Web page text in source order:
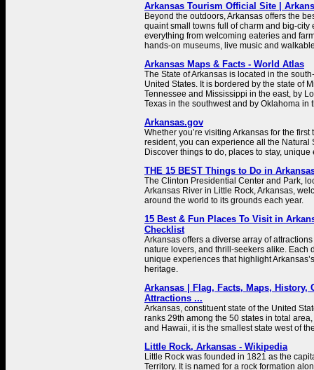
Arkansas Tourism Official Site |
Beyond the outdoors, Arkansas offers the
quaint small towns full of charm and big-city
everything from welcoming eateries and
hands-on museums, live music and
Arkansas Maps & Facts - World Atlas
The State of Arkansas is located in the
United States. It is bordered by the state of
Tennessee and Mississippi in the east, by
Texas in the southwest and by Oklahoma in
Arkansas.gov
Whether you’re visiting Arkansas for the
resident, you can experience all the Natural
Discover things to do, places to stay,
THE 15 BEST Things to Do in
The Clinton Presidential Center and Park,
Arkansas River in Little Rock, Arkansas,
around the world to its grounds each year.
15 Best & Fun Places To Visit in
Checklist
Arkansas offers a diverse array of
nature lovers, and thrill-seekers alike. Each
unique experiences that highlight
heritage.
Arkansas | Flag, Facts, Maps, History,
Attractions ...
Arkansas, constituent state of the United
ranks 29th among the 50 states in total
and Hawaii, it is the smallest state west of
Little Rock, Arkansas - Wikipedia
Little Rock was founded in 1821 as the
Territory. It is named for a rock formation